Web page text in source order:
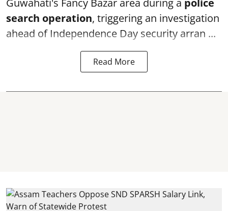
Guwahati's Fancy Bazar area during a police
search operation, triggering an investigation
ahead of Independence Day security arran ...
Read More